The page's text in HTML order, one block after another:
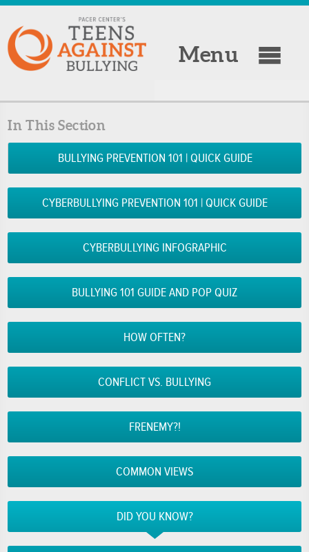
Menu
In This Section
BULLYING PREVENTION 101 | QUICK GUIDE
CYBERBULLYING PREVENTION 101 | QUICK GUIDE
CYBERBULLYING INFOGRAPHIC
BULLYING 101 GUIDE AND POP QUIZ
HOW OFTEN?
CONFLICT VS. BULLYING
FRENEMY?!
COMMON VIEWS
DID YOU KNOW?